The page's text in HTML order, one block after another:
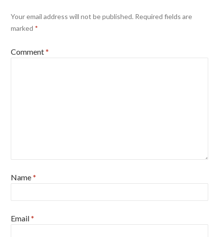
Your email address will not be published. Required fields are
marked *
Comment*
Name*
Email*